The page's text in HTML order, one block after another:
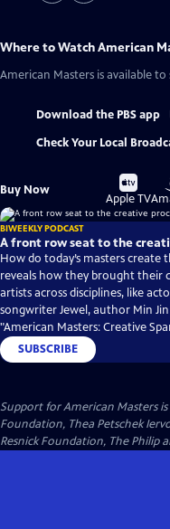
Where to WatchAmerican
American Masters is available
Download the PBS app
Check Your Local
Buy Now
Buy
on
Apple TV
BIWEEKLY PODCAST
A front row seat to the
How do today’s masters create
reveals how they brought their
artists across disciplines, like
songwriter Jewel, author Min
"American Masters: Creative
SUBSCRIBE
Support for American Masters is
Foundation, Thea Petschek
Resnick Foundation, The Philip